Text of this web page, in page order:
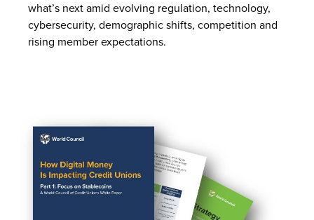
what’s next amid evolving regulation, technology,
cybersecurity, demographic shifts, competition and
rising member expectations.